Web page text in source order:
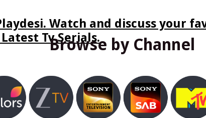
Watch and discuss your
Tv Serials.
Browse by Channel